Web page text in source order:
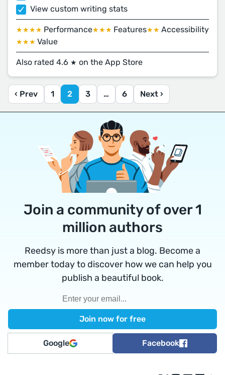
View custom writing stats
★★★★ Performance★★★ Features★★ Accessibility
★★★ Value
Also rated 4.6 ★ on the App Store
‹ Prev 1 2 3 … 6 Next ›
Join a community of over 1
million authors
Reedsy is more than just a blog. Become a
member today to discover how we can help you
publish a beautiful book.
Google Facebook